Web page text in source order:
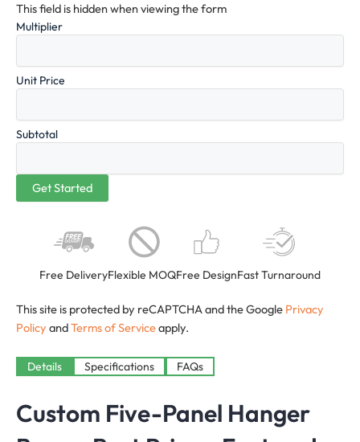
This field is hidden when viewing the form
Multiplier
Unit Price
Subtotal
Free DeliveryFlexible MOQFree DesignFast Turnaround
This site is protected by reCAPTCHA and the Google Privacy
Policy andTerms of Serviceapply.
Details Specifications FAQs
Custom Five-Panel Hanger